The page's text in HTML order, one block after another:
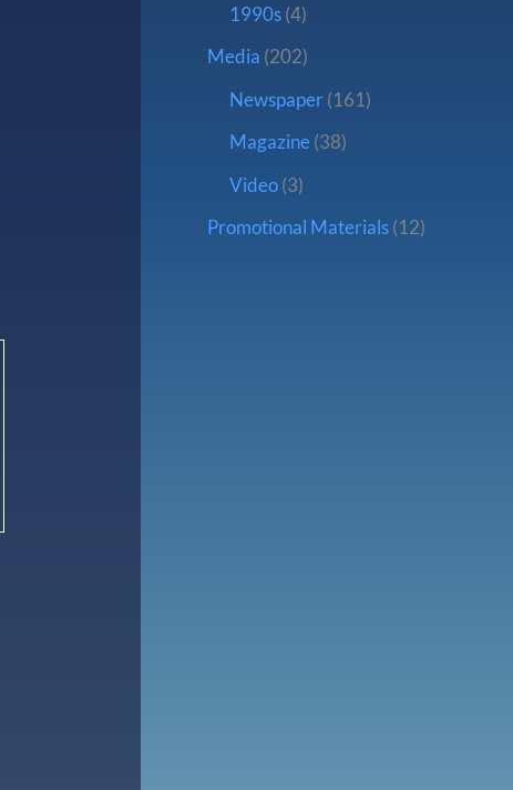
1990s(4)
Media (202)
Newspaper(161)
Magazine(38)
Video(3)
Promotional Materials(12)